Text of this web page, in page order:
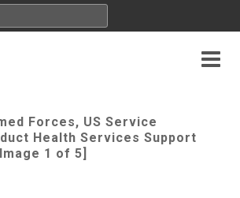
Forces, US Service
Health Services Support
1 of 5]